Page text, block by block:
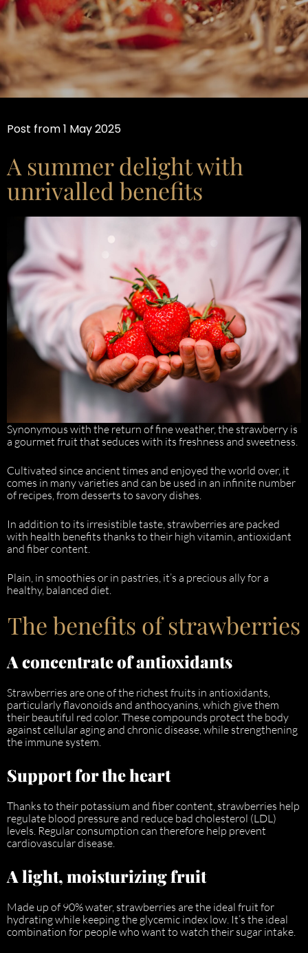
Post from 1 May 2025
A summer delight with
unrivalled benefits
Synonymous with the return of fine weather, the strawberry is
a gourmet fruit that seduces with its freshness and sweetness.
Cultivated since ancient times and enjoyed the world over, it
comes in many varieties and can be used in an infinite number
of recipes, from desserts to savory dishes.
In addition to its irresistible taste, strawberries are packed
with health benefits thanks to their high vitamin, antioxidant
and fiber content.
Plain, in smoothies or in pastries, it’s a precious ally for a
healthy, balanced diet.
The benefits of strawberries
A concentrate of antioxidants
Strawberries are one of the richest fruits in antioxidants,
particularly flavonoids and anthocyanins, which give them
their beautiful red color. These compounds protect the body
against cellular aging and chronic disease, while strengthening
the immune system.
Support for the heart
Thanks to their potassium and fiber content, strawberries help
regulate blood pressure and reduce bad cholesterol (LDL)
levels. Regular consumption can therefore help prevent
cardiovascular disease.
A light, moisturizing fruit
Made up of 90% water, strawberries are the ideal fruit for
hydrating while keeping the glycemic index low. It’s the ideal
combination for people who want to watch their sugar intake.